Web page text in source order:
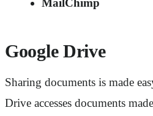
MailChimp
Google Drive
Sharing documents is made
Drive accesses documents